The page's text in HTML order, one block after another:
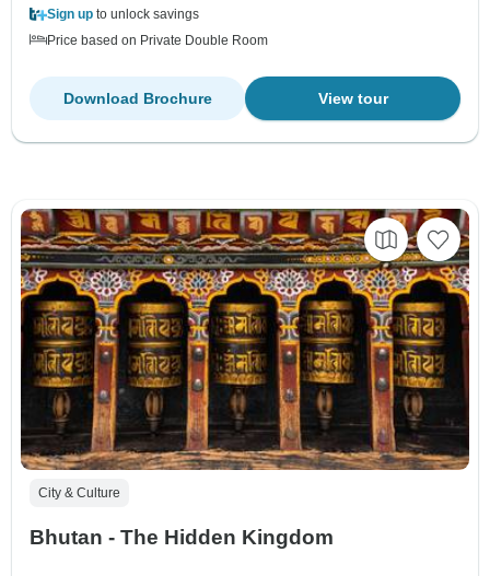
Sign up to unlock savings
Price based on Private Double Room
View tour
Download Brochure
City & Culture
Bhutan - The Hidden Kingdom